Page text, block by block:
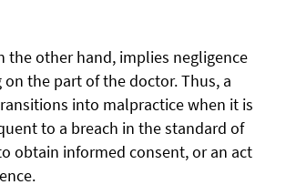
the other hand, implies negligence
the part of the doctor. Thus, a
into malpractice when it is
to a breach in the standard of
obtain informed consent, or an act